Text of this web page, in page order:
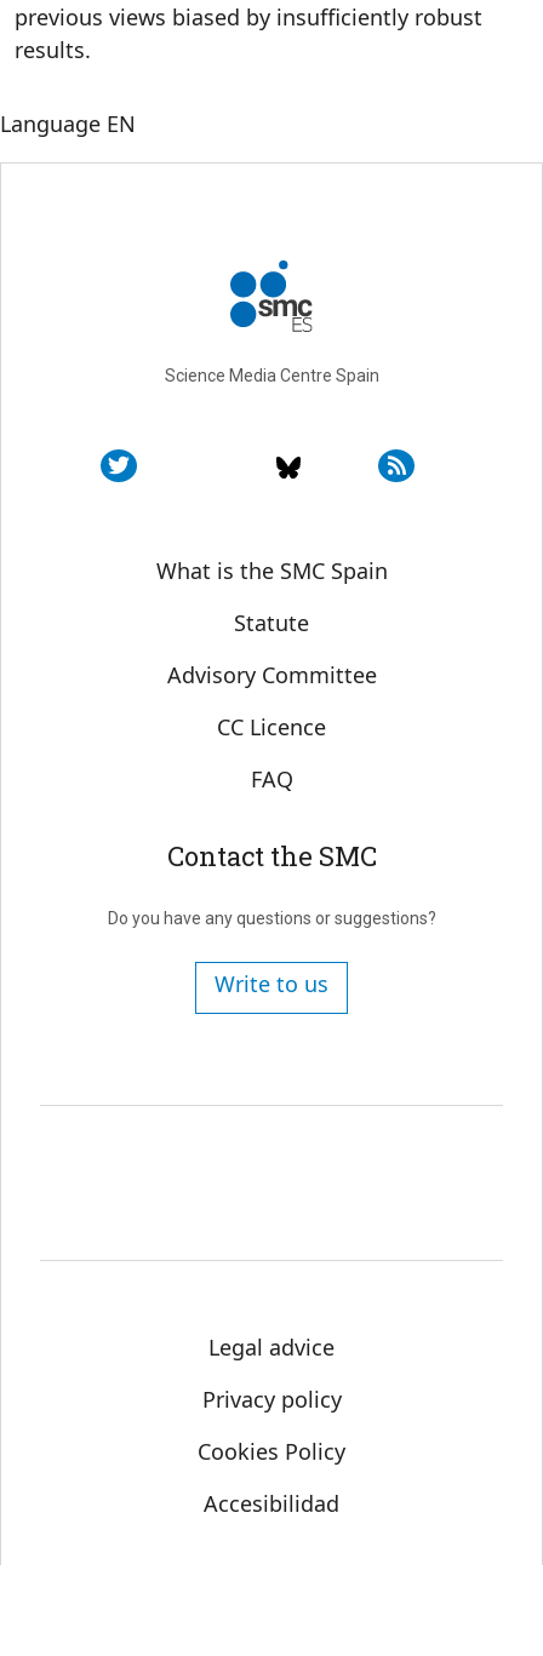
previous views biased by insufficiently robust
results.
Language EN
Science Media Centre Spain
Sobre SMC España
What is the SMC Spain
Statute
Advisory Committee
CC Licence
FAQ
Contact the SMC
Do you have any questions or suggestions?
Write to us
Legal advice
Privacy policy
Cookies Policy
Accesibilidad